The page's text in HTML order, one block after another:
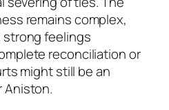
remains complex,
feelings
reconciliation or
might still be an
Aniston.